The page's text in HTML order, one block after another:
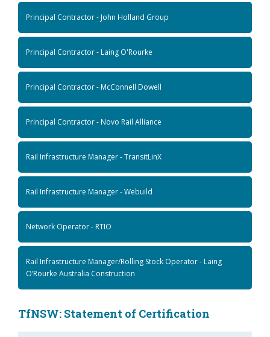
Principal Contractor - John Holland Group
Principal Contractor - Laing O'Rourke
Principal Contractor - McConnell Dowell
Principal Contractor - Novo Rail Alliance
Rail Infrastructure Manager - TransitLinX
Rail Infrastructure Manager - Webuild
Network Operator - RTIO
Rail Infrastructure Manager/Rolling Stock Operator - Laing
O’Rourke Australia Construction
TfNSW: Statement of Certification